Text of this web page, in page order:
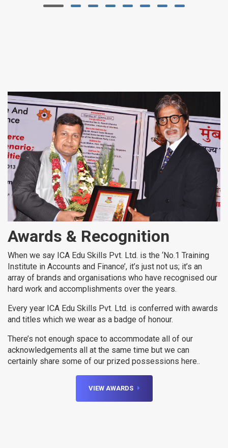
Awards & Recognition
When we say ICA Edu Skills Pvt. Ltd. is the ‘No.1 Training
Institute in Accounts and Finance’, it’s just not us; it’s an
array of brands and organisations who have recognised our
hard work and accomplishments over the years.
Every year ICA Edu Skills Pvt. Ltd. is conferred with awards
and titles which we wear as a badge of honour.
There’s not enough space to accommodate all of our
acknowledgements all at the same time but we can
certainly share some of our prized possessions here..
VIEW AWARDS